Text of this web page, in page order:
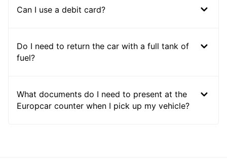
Can I use a debit card?
Do I need to return the car with a full tank of
fuel?
What documents do I need to present at the
Europcar counter when I pick up my vehicle?